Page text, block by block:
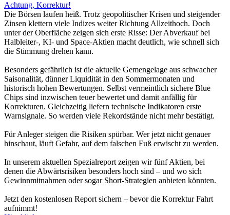
Achtung, Korrektur!
Die Börsen laufen heiß. Trotz geopolitischer Krisen und steigender
Zinsen klettern viele Indizes weiter Richtung Allzeithoch. Doch
unter der Oberfläche zeigen sich erste Risse: Der Abverkauf bei
Halbleiter-, KI- und Space-Aktien macht deutlich, wie schnell sich
die Stimmung drehen kann.
Besonders gefährlich ist die aktuelle Gemengelage aus schwacher
Saisonalität, dünner Liquidität in den Sommermonaten und
historisch hohen Bewertungen. Selbst vermeintlich sichere Blue
Chips sind inzwischen teuer bewertet und damit anfällig für
Korrekturen. Gleichzeitig liefern technische Indikatoren erste
Warnsignale. So werden viele Rekordstände nicht mehr bestätigt.
Für Anleger steigen die Risiken spürbar. Wer jetzt nicht genauer
hinschaut, läuft Gefahr, auf dem falschen Fuß erwischt zu werden.
In unserem aktuellen Spezialreport zeigen wir fünf Aktien, bei
denen die Abwärtsrisiken besonders hoch sind – und wo sich
Gewinnmitnahmen oder sogar Short-Strategien anbieten könnten.
Jetzt den kostenlosen Report sichern – bevor die Korrektur Fahrt
aufnimmt!